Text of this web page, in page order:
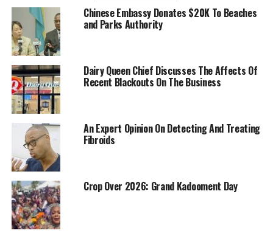
Chinese Embassy Donates $20K To Beaches
and Parks Authority
Dairy Queen Chief Discusses The Affects Of
Recent Blackouts On The Business
An Expert Opinion On Detecting And Treating
Fibroids
Crop Over 2026: Grand Kadooment Day